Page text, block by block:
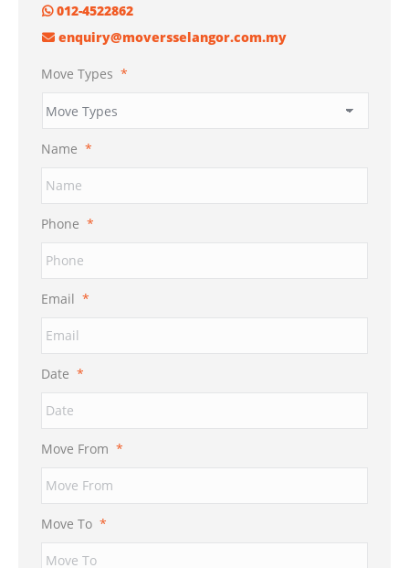
012-4522862
enquiry@moversselangor.com.my
Move Types *
Name *
Phone *
Email *
Date *
MM
slash
DD
Move From *
Move To *